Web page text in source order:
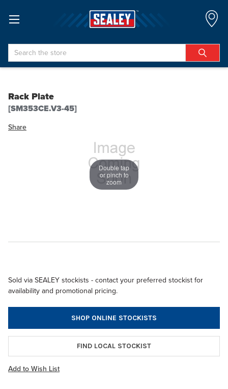
Search
Rack Plate
[SM353CE.V3-45]
Share
Double tap
or pinch to
zoom
Sold via SEALEY stockists - contact your preferred stockist for
availability and promotional pricing.
SHOP ONLINE STOCKISTS
FIND LOCAL STOCKIST
Add to Wish List